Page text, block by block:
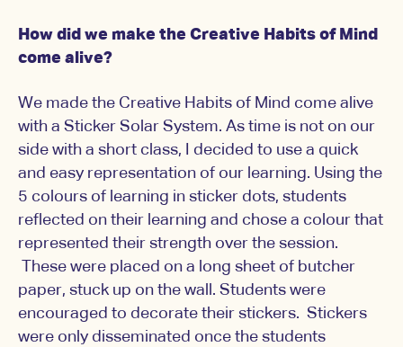
How did we make the Creative Habits of Mind
come alive?
We made the Creative Habits of Mind come alive
with a Sticker Solar System. As time is not on our
side with a short class, I decided to use a quick
and easy representation of our learning. Using the
5 colours of learning in sticker dots, students
reflected on their learning and chose a colour that
represented their strength over the session.
These were placed on a long sheet of butcher
paper, stuck up on the wall. Students were
encouraged to decorate their stickers. Stickers
were only disseminated once the students